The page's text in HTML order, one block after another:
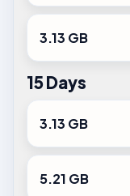
3.13 GB
15 Days
3.13 GB
5.21 GB